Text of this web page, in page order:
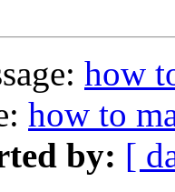
how
how to
by: [